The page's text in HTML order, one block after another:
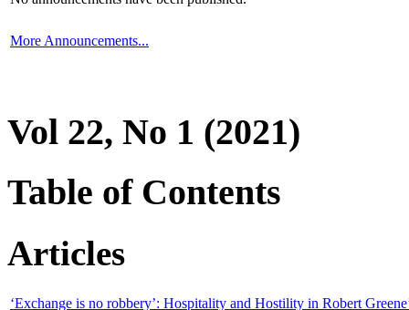
More Announcements...
Vol 22, No 1 (2021)
Table of Contents
Articles
‘Exchange is no robbery’: Hospitality and Hostility in Robert